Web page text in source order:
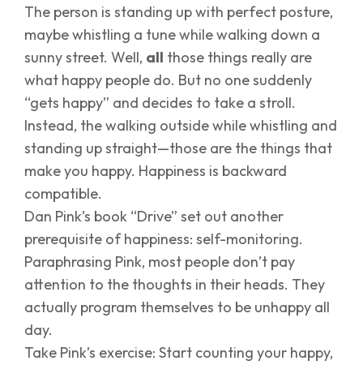
The person is standing up with perfect posture,
maybe whistling a tune while walking down a
sunny street. Well, all those things really are
what happy people do. But no one suddenly
“gets happy” and decides to take a stroll.
Instead, the walking outside while whistling and
standing up straight—those are the things that
make you happy. Happiness is backward
compatible.
Dan Pink’s book “Drive” set out another
prerequisite of happiness: self-monitoring.
Paraphrasing Pink, most people don’t pay
attention to the thoughts in their heads. They
actually program themselves to be unhappy all
day.
Take Pink’s exercise: Start counting your happy,